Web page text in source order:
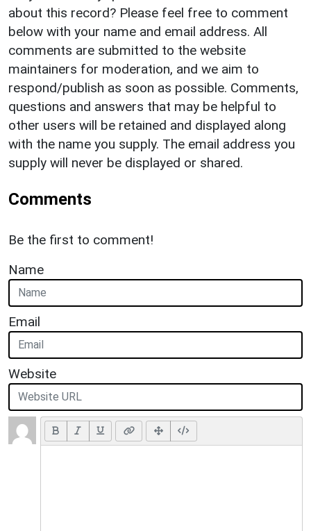
about this record? Please feel free to comment
below with your name and email address. All
comments are submitted to the website
maintainers for moderation, and we aim to
respond/publish as soon as possible. Comments,
questions and answers that may be helpful to
other users will be retained and displayed along
with the name you supply. The email address you
supply will never be displayed or shared.
Comments
Be the first to comment!
Name
Email
Website